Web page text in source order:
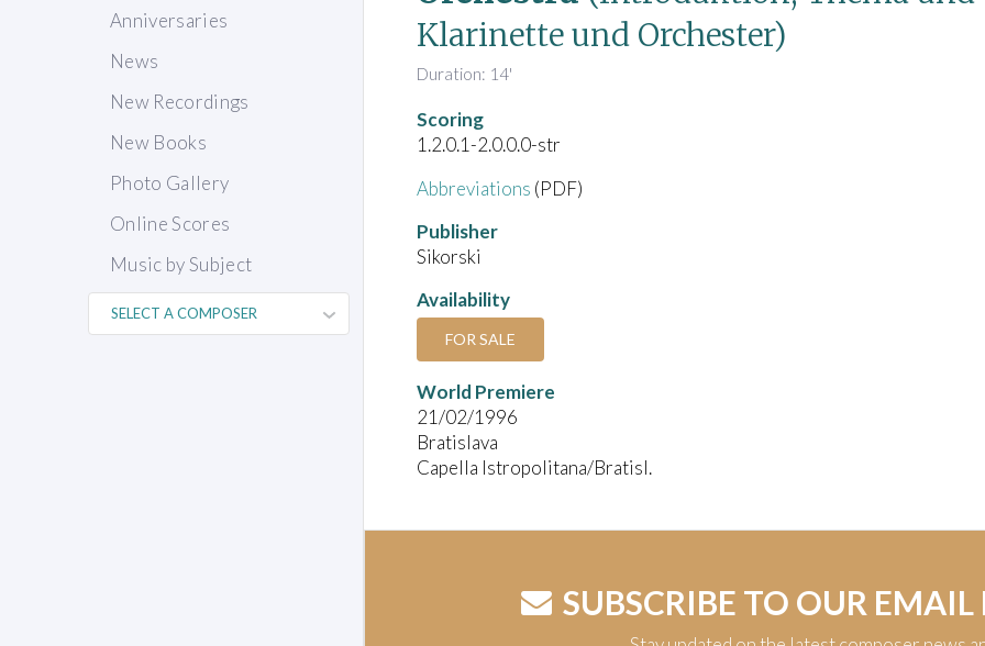
Anniversaries
News
New Recordings
New Books
Photo Gallery
Online Scores
Music by Subject
Klarinette und Orchester)
Duration: 14'
Scoring
1.2.0.1-2.0.0.0-str
Abbreviations (PDF)
Publisher
Sikorski
Availability
FOR SALE
World Premiere
21/02/1996
Bratislava
Capella Istropolitana/Bratisl.
SUBSCRIBE TO OUR EMAIL